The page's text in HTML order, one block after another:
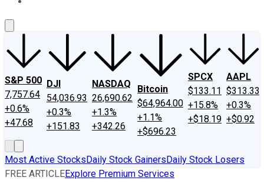
S&P 500
7,757.64
+0.6%
+47.68
DJI
54,036.93
+0.3%
+151.83
NASDAQ
26,690.62
+1.3%
+342.26
Bitcoin
$64,964.00
+1.1%
+$696.23
SPCX
$133.11
+15.8%
+$18.19
AAPL
$313.33
+0.3%
+$0.92
Most Active StocksDaily Stock GainersDaily Stock Losers
FREE ARTICLEExplore Premium Services